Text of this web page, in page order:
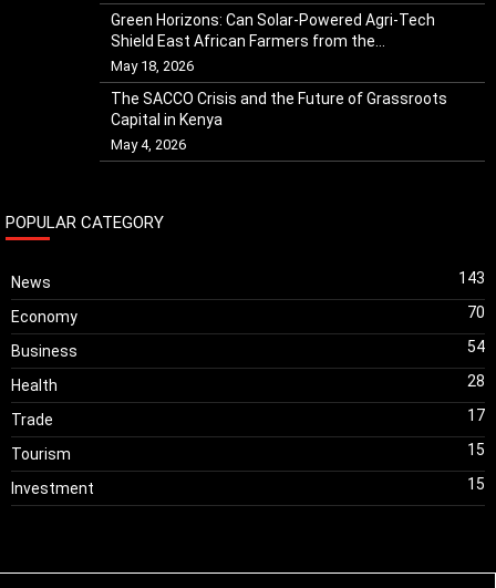
Green Horizons: Can Solar-Powered Agri-Tech
Shield East African Farmers from the...
May 18, 2026
The SACCO Crisis and the Future of Grassroots
Capital in Kenya
May 4, 2026
POPULAR CATEGORY
News 143
Economy 70
Business 54
Health 28
Trade 17
Tourism 15
Investment 15